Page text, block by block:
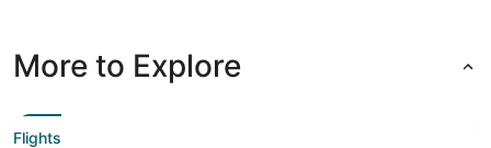
More to Explore
Flights